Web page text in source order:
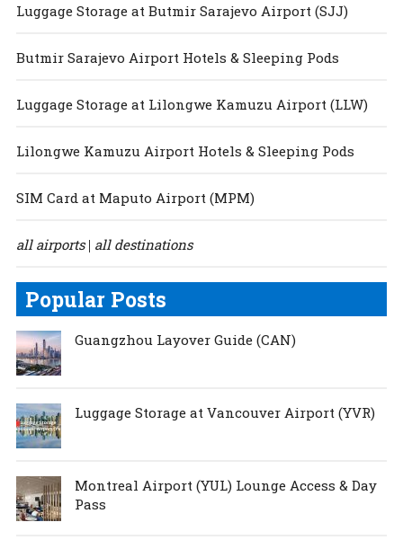
Luggage Storage at Butmir Sarajevo Airport (SJJ)
Butmir Sarajevo Airport Hotels & Sleeping Pods
Luggage Storage at Lilongwe Kamuzu Airport (LLW)
Lilongwe Kamuzu Airport Hotels & Sleeping Pods
SIM Card at Maputo Airport (MPM)
all airports| all destinations
Popular Posts
Guangzhou Layover Guide (CAN)
Luggage Storage at Vancouver Airport (YVR)
Montreal Airport (YUL) Lounge Access & Day
Pass